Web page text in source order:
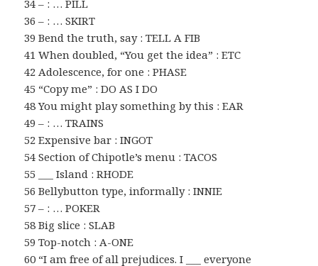
34 – : … PILL
36 – : … SKIRT
39 Bend the truth, say : TELL A FIB
41 When doubled, “You get the idea” : ETC
42 Adolescence, for one : PHASE
45 “Copy me” : DO AS I DO
48 You might play something by this : EAR
49 – : … TRAINS
52 Expensive bar : INGOT
54 Section of Chipotle’s menu : TACOS
55 ___ Island : RHODE
56 Bellybutton type, informally : INNIE
57 – : … POKER
58 Big slice : SLAB
59 Top-notch : A-ONE
60 “I am free of all prejudices. I ___ everyone